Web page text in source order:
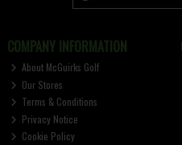
COMPANY INFORMATION
About McGuirks Golf
Our Stores
Terms & Conditions
Privacy Notice
Cookie Policy